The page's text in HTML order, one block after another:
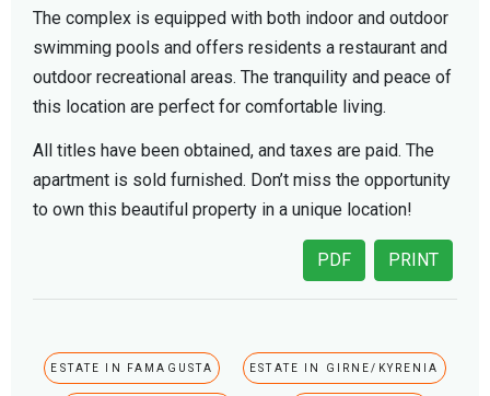
The complex is equipped with both indoor and outdoor
swimming pools and offers residents a restaurant and
outdoor recreational areas. The tranquility and peace of
this location are perfect for comfortable living.
All titles have been obtained, and taxes are paid. The
apartment is sold furnished. Don’t miss the opportunity
to own this beautiful property in a unique location!
PRINT
PDF
ESTATE IN FAMAGUSTA ESTATE IN GIRNE/KYRENIA